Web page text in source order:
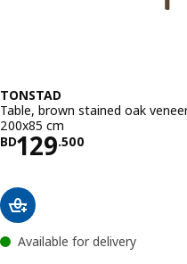
TONSTAD
Table, brown stained oak
200x85 cm
BD129.500
Price BD
Available for delivery